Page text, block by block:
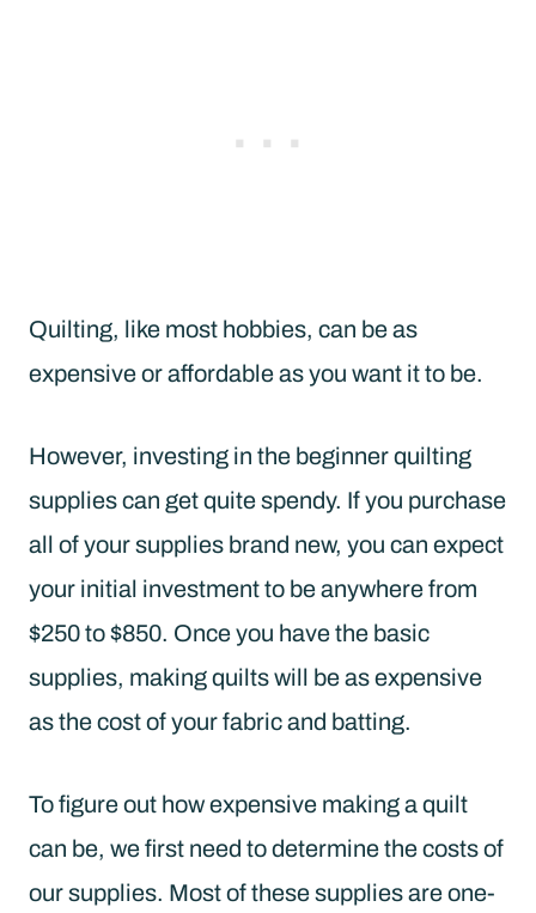
Quilting, like most hobbies, can be as
expensive or affordable as you want it to be.
However, investing in the beginner quilting
supplies can get quite spendy. If you purchase
all of your supplies brand new, you can expect
your initial investment to be anywhere from
$250 to $850. Once you have the basic
supplies, making quilts will be as expensive
as the cost of your fabric and batting.
To figure out how expensive making a quilt
can be, we first need to determine the costs of
our supplies. Most of these supplies are one-